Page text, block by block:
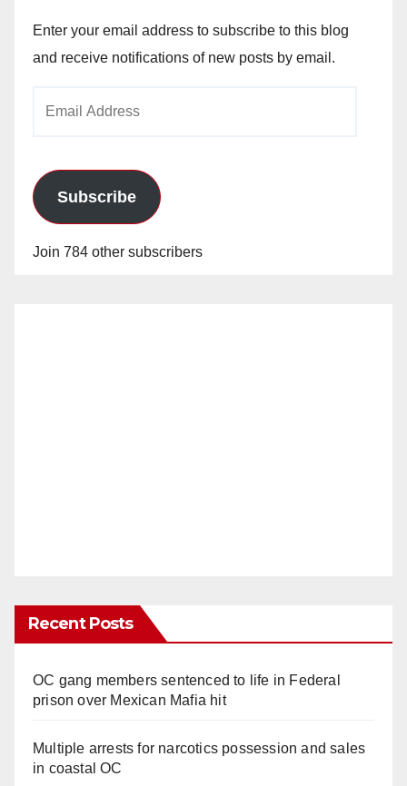
Enter your email address to subscribe to this blog
and receive notifications of new posts by email.
Subscribe
Join 784 other subscribers
Recent Posts
OC gang members sentenced to life in Federal
prison over Mexican Mafia hit
Multiple arrests for narcotics possession and sales
in coastal OC